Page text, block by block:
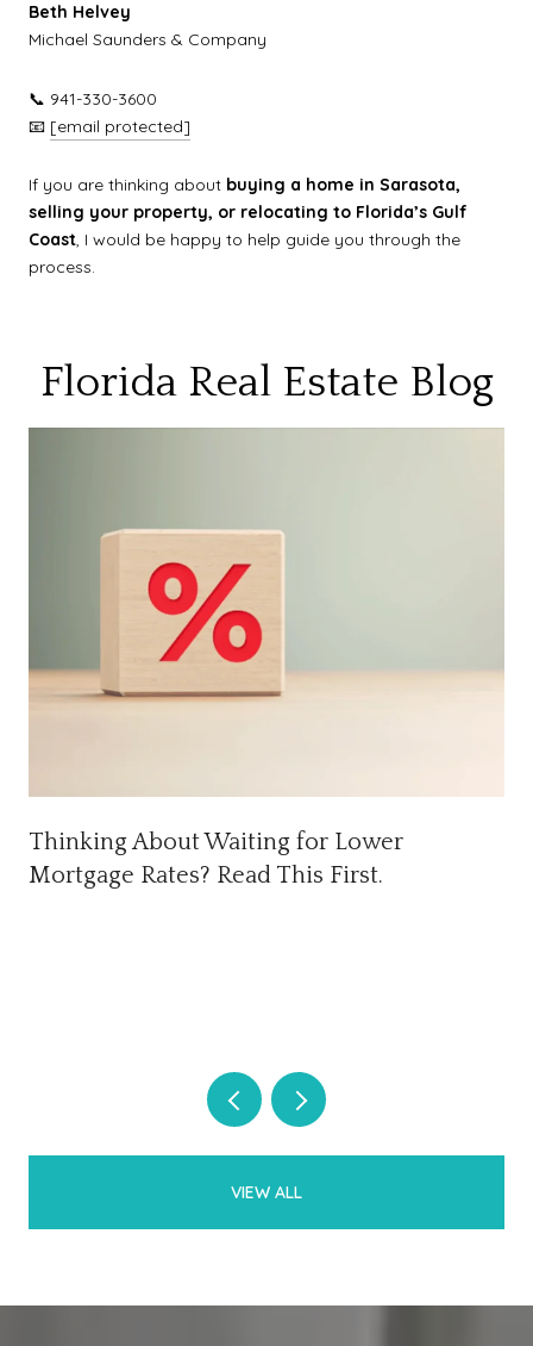
Beth Helvey
Michael Saunders & Company
📞 941-330-3600
📧 [email protected]
If you are thinking about buying a home in Sarasota,
selling your property, or relocating to Florida’s Gulf
Coast, I would be happy to help guide you through the
process.
Florida Real Estate Blog
Thinking About Waiting for Lower
Mortgage Rates? Read This First.
VIEW ALL